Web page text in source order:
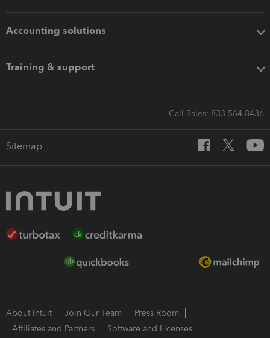
Accounting solutions
Training & support
Call Sales: 833-564-8436
Sitemap
About Intuit Join Our Team
Press Room
Affiliates and Partners
Software and Licenses